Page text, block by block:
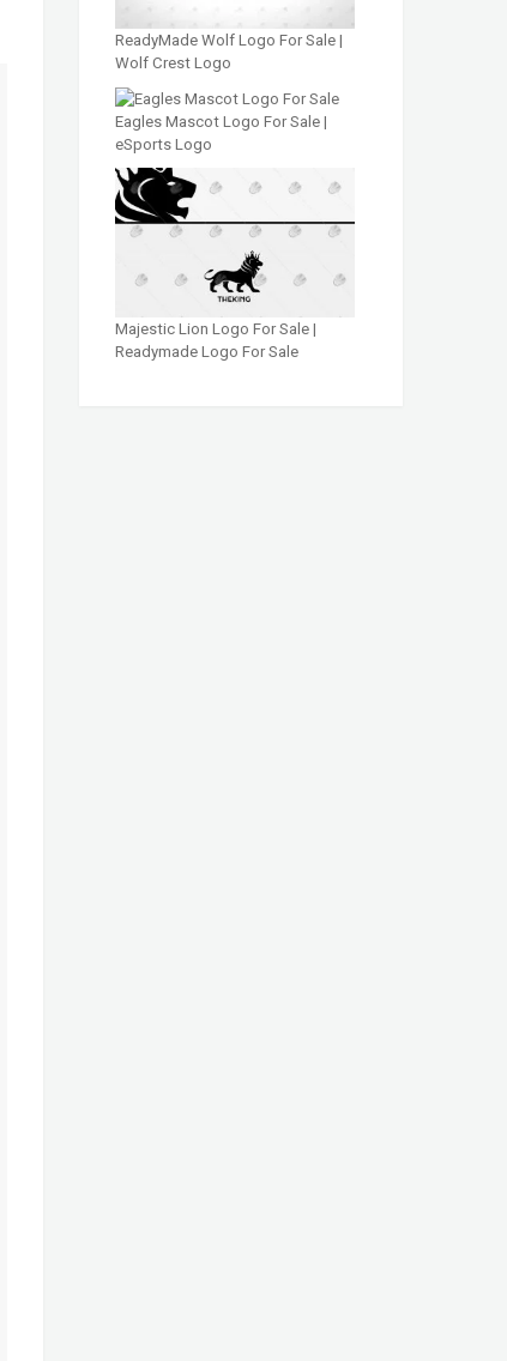
ReadyMade Wolf Logo For Sale |
Wolf Crest Logo
Eagles Mascot Logo For Sale |
eSports Logo
Majestic Lion Logo For Sale |
Readymade Logo For Sale